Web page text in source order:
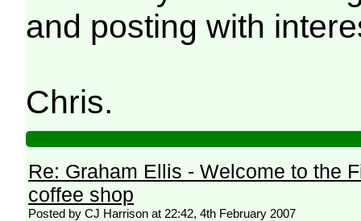
and posting with
Chris.
Re: Graham Ellis - Welcome to the
coffee shop
Posted by CJ Harrison at 22:42, 4th February 2007